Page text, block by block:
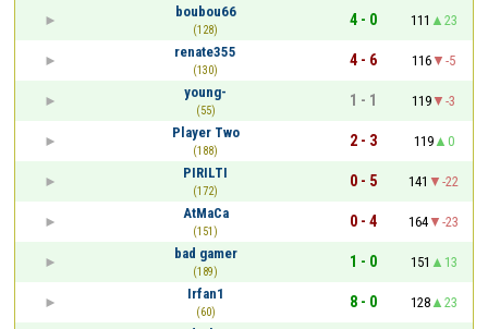
boubou66
(128)
4 - 0 111
23
renate355
(130)
4 - 6 116
-5
young-
(55)
1 - 1 119
-3
Player Two
(188)
2 - 3 119
0
PIRILTI
(172)
0 - 5 141
-22
AtMaCa
(151)
0 - 4 164
-23
bad gamer
(189)
1 - 0 151
13
Irfan1
(60)
8 - 0 128
23